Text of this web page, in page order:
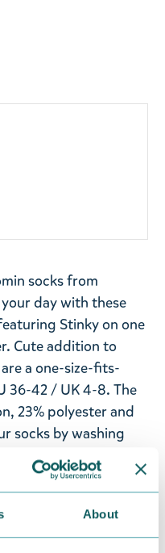
About
socks from
day with these
Stinky on one
Cute addition to
a one-size-fits-
36-42 / UK 4-8. The
23% polyester and
socks by washing